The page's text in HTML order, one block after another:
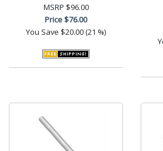
MSRP $96.00
Price$76.00
You Save $20.00 (21 %)